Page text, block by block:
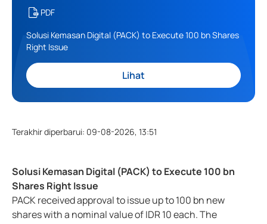
PDF
Solusi Kemasan Digital (PACK) to Execute 100 bn Shares
Right Issue
Lihat
Terakhir diperbarui: 09-08-2026, 13:51
Solusi Kemasan Digital (PACK) to Execute 100 bn
Shares Right Issue
PACK received approval to issue up to 100 bn new
shares with a nominal value of IDR 10 each. The